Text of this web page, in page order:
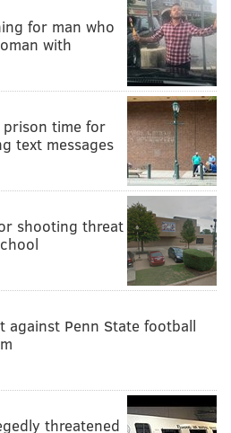
for man who
with
prison time for
text messages
shooting threat
against Penn State football
threatened